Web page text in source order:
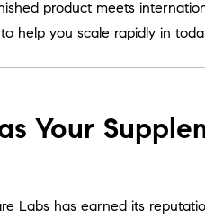
product meets
to help you scale rapidly in
Your
Labs has earned its